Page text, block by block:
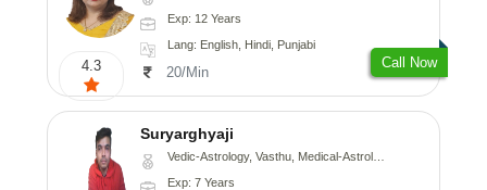
4.3
Exp: 12 Years
Lang: English, Hindi, Punjabi
20/Min
Call Now
Suryarghyaji
Vedic-Astrology, Vasthu, Medical-Astrology
Exp: 7 Years